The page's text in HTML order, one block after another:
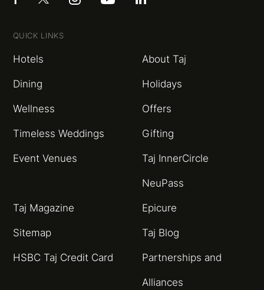
QUICK LINKS
Hotels About Taj
Dining Holidays
Wellness Offers
Timeless Weddings Gifting
Event Venues Taj InnerCircle
NeuPass
Taj Magazine Epicure
Sitemap Taj Blog
HSBC Taj Credit Card Partnerships and
Alliances